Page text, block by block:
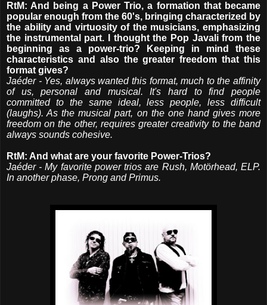
RtM: And being a Power Trio, a formation that became
popular enough from the 60's, bringing characterized by
the ability and virtuosity of the musicians, emphasizing
the instrumental part. I thought the Pop Javali from the
beginning as a power-trio? Keeping in mind these
characteristics and also the greater freedom that this
format gives?
Jaéder - Yes, always wanted this format, much to the affinity
of us, personal and musical. It's hard to find people
committed to the same ideal, less people, less difficult
(laughs). As the musical part, on the one hand gives more
freedom on the other, requires greater creativity to the band
always sounds cohesive.
RtM: And what are your favorite Power-Trios?
Jaéder - My favorite power trios are Rush, Motörhead, ELP.
In another phase, Prong and Primus.